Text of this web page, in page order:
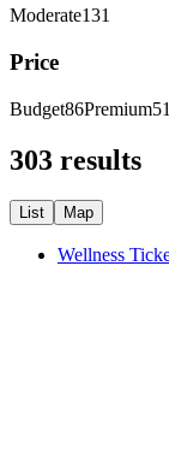
Moderate131
Price
Budget86Premium51
303 results
List Map
Wellness